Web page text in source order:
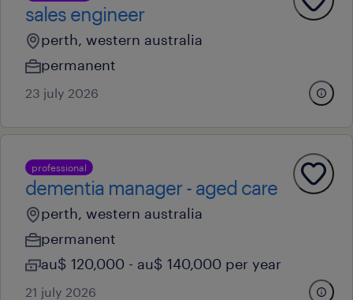
sales engineer
perth, western australia
permanent
23 july 2026
professional
dementia manager - aged care
perth, western australia
permanent
au$ 120,000 - au$ 140,000 per year
21 july 2026